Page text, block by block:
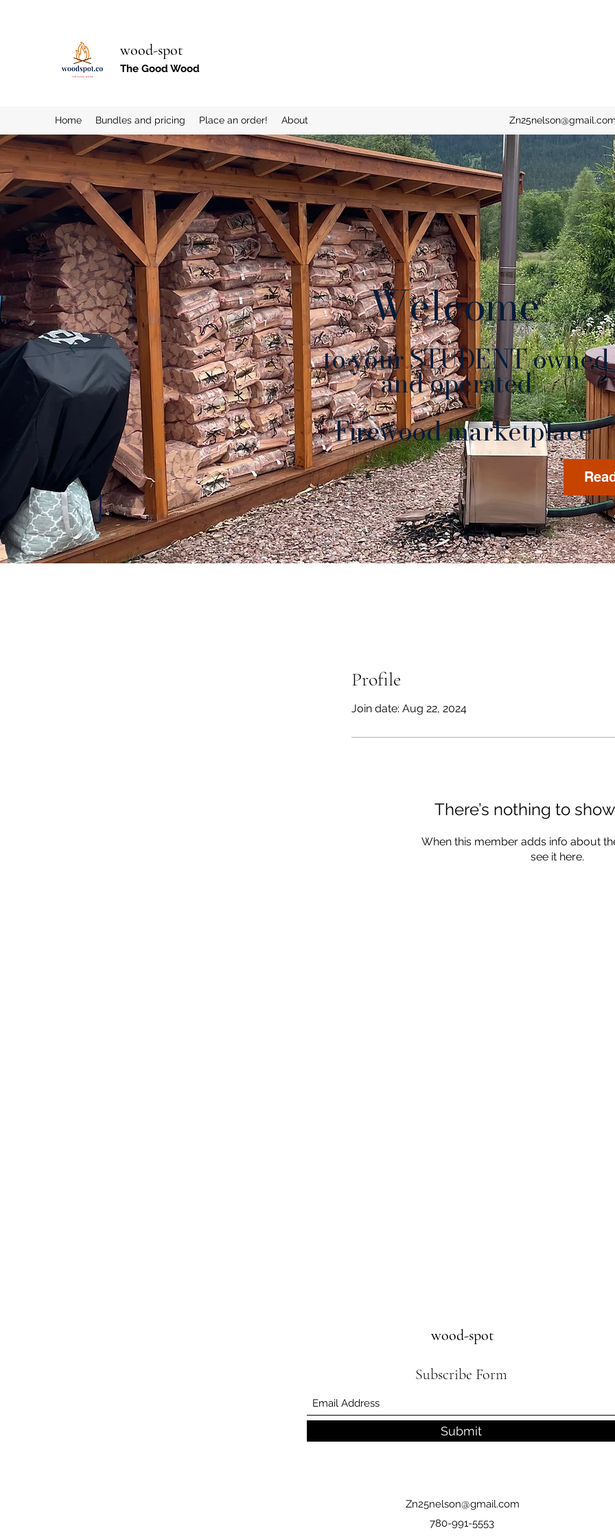
wood-spot
The Good Wood
Home Bundles and pricing Place an order! About
Welcome
to your STUDENT owned
and operated
Firewood marketplace
Profile
Join date: Aug 22, 2024
There’s nothing to
When this member adds info about
see it here.
greskedetu1983
0
Followers
0
Following
Follow
More actions
Profile
Blog Likes
Blog Comments
wood-spot
Subscribe Form
Submit
Zn25nelson@gmail.com
780-991-5553